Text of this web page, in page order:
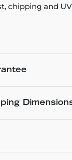
chipping and